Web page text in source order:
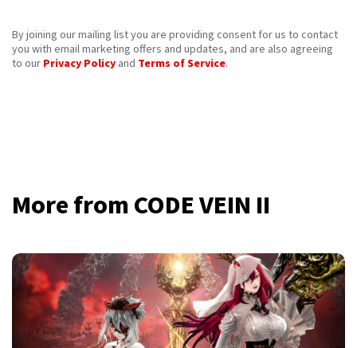
By joining our mailing list you are providing consent for us to contact
you with email marketing offers and updates, and are also agreeing
to our Privacy Policy and Terms of Service.
More from CODE VEIN II